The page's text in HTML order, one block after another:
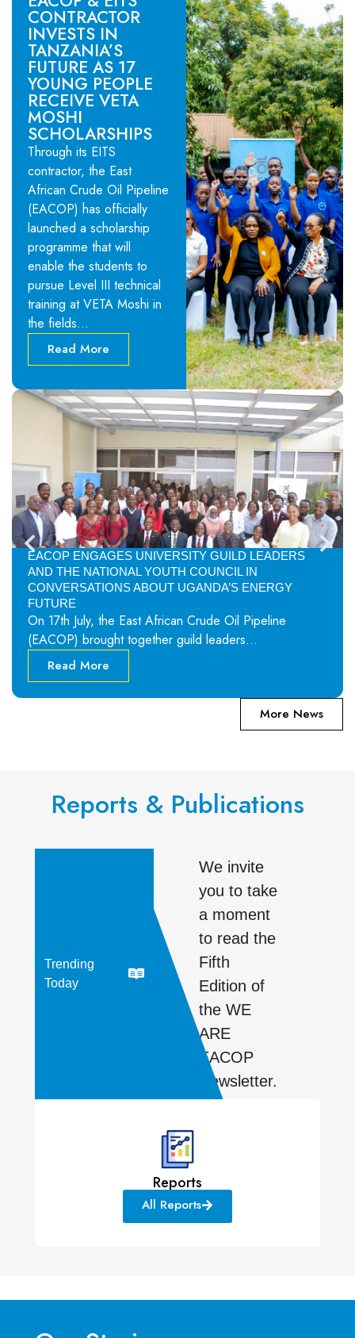
CONTRACTOR
INVESTS IN
TANZANIA’S
FUTURE AS 17
YOUNG PEOPLE
RECEIVE VETA
MOSHI
SCHOLARSHIPS
Through its EITS
contractor, the East
African Crude Oil Pipeline
(EACOP) has officially
launched a scholarship
programme that will
enable the students to
pursue Level III technical
training at VETA Moshi in
the fields…
Read More
EACOP ENGAGES UNIVERSITY GUILD LEADERS
AND THE NATIONAL YOUTH COUNCIL IN
CONVERSATIONS ABOUT UGANDA’S ENERGY
FUTURE
On 17th July, the East African Crude Oil Pipeline
(EACOP) brought together guild leaders…
Read More
More News
Reports & Publications
Reports
All Reports
Trending
Today
We invite
you to take
a moment
to read the
Fifth
Edition of
the WE
ARE
EACOP
Newsletter.